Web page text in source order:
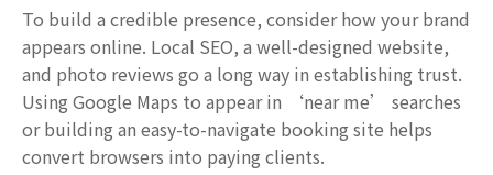
To build a credible presence, consider how your brand
appears online. Local SEO, a well-designed website,
and photo reviews go a long way in establishing trust.
Using Google Maps to appear in ‘near me’ searches
or building an easy-to-navigate booking site helps
convert browsers into paying clients.